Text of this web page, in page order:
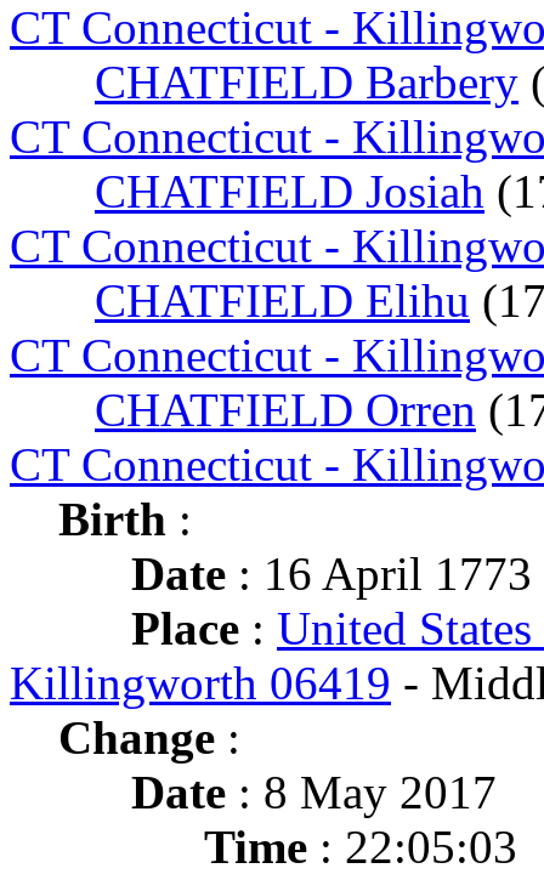
CT Connecticut -
CHATFIELD Barbery
CT Connecticut -
CHATFIELD Josiah
CT Connecticut -
CHATFIELD Elihu
CT Connecticut -
CHATFIELD Orren
CT Connecticut -
Birth :
Date : 16 April 1773
Place : United
Killingworth 06419 -
Change :
Date : 8 May 2017
Time : 22:05:03